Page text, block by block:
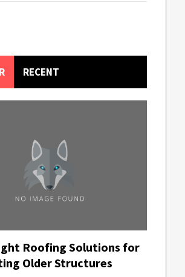
RECENT
Roofing Solutions for
Older Structures